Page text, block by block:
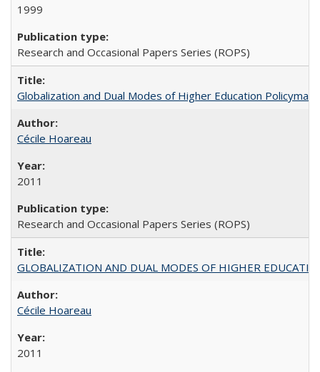
1999
Research and Occasional Papers Series (ROPS)
Globalization and Dual Modes of Higher Education
Cécile Hoareau
2011
Research and Occasional Papers Series (ROPS)
GLOBALIZATION AND DUAL MODES OF HIGHER
Cécile Hoareau
2011